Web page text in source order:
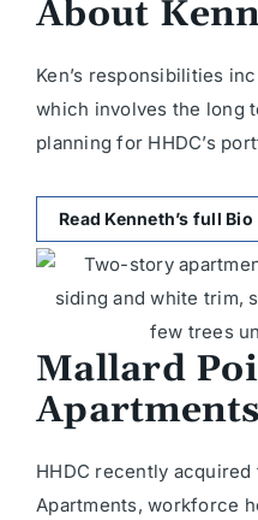
About
Ken’s responsibilities
which involves the long
planning for HHDC’s
Read Kenneth’s full Bio
Mallard
Apartments
HHDC recently
Apartments, workforce